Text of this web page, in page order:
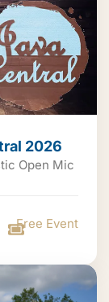
2026
Open Mic
Free Event